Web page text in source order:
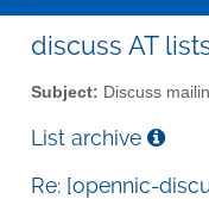
discuss AT
Subject: Discuss
List archive
Re: [opennic-